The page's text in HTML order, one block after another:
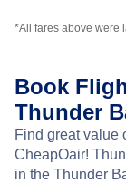
*All fares above were
Book
Thunder
Find great value
CheapOair!
in the Thunder